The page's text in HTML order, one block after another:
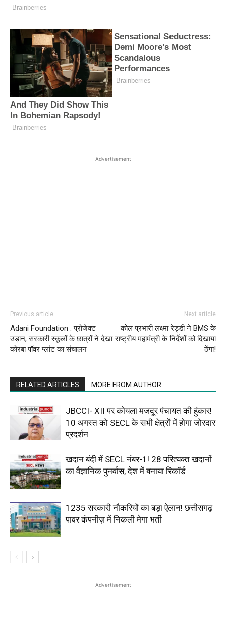
Advertisement
Previous article
Adani Foundation : प्रोजेक्ट
उड़ान, सरकारी स्कूलों के छात्रों ने देखा
कोरबा पॉवर प्लांट का संचालन
Next article
कोल प्रभारी लक्ष्मा रेड्डी ने BMS के
राष्ट्रीय महामंत्री के निर्देशों को दिखाया
ठेंगा!
RELATED ARTICLES MORE FROM AUTHOR
JBCCI- XII पर कोयला मजदूर पंचायत की हुंकार!
10 अगस्त को SECL के सभी क्षेत्रों में होगा जोरदार
प्रदर्शन
खदान बंदी में SECL नंबर-1! 28 परित्यक्त खदानों
का वैज्ञानिक पुनर्वास, देश में बनाया रिकॉर्ड
1235 सरकारी नौकरियों का बड़ा ऐलान! छत्तीसगढ़
पावर कंपनीज़ में निकली मेगा भर्ती
Advertisement